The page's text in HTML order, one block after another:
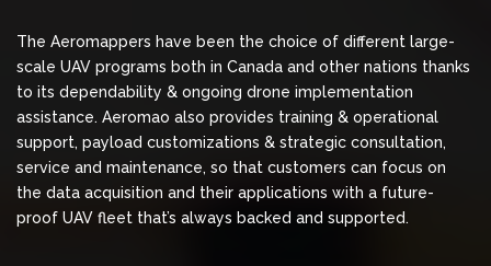
The Aeromappers have been the choice of different large-
scale UAV programs both in Canada and other nations thanks
to its dependability & ongoing drone implementation
assistance. Aeromao also provides training & operational
support, payload customizations & strategic consultation,
service and maintenance, so that customers can focus on
the data acquisition and their applications with a future-
proof UAV fleet that’s always backed and supported.